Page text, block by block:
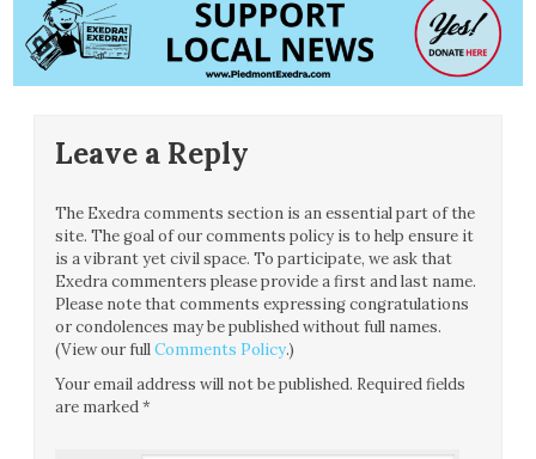
Leave a Reply
The Exedra comments section is an essential part of the
site. The goal of our comments policy is to help ensure it
is a vibrant yet civil space. To participate, we ask that
Exedra commenters please provide a first and last name.
Please note that comments expressing congratulations
or condolences may be published without full names.
(View our fullComments Policy.)
Your email address will not be published. Required fields
are marked*